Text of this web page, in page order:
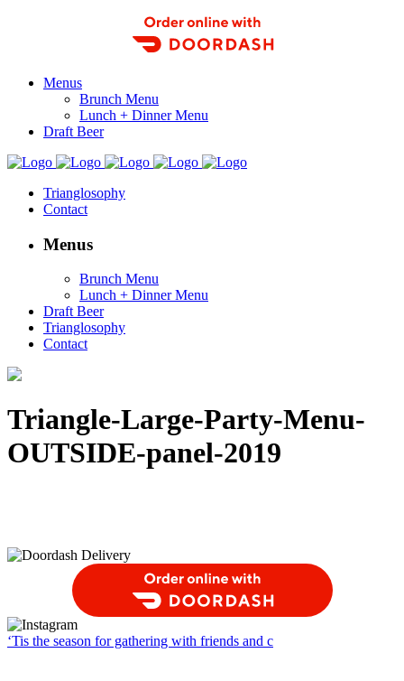
Order Food Delivery with DoorDash
Menus
Brunch Menu
Lunch + Dinner Menu
Draft Beer
Trianglosophy
Contact
Menus
Brunch Menu
Lunch + Dinner Menu
Draft Beer
Trianglosophy
Contact
Triangle-Large-Party-Menu-
OUTSIDE-panel-2019
Order Food Delivery with DoorDash
‘Tis the season for gathering with friends and c